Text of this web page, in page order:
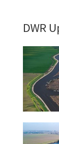
DWR